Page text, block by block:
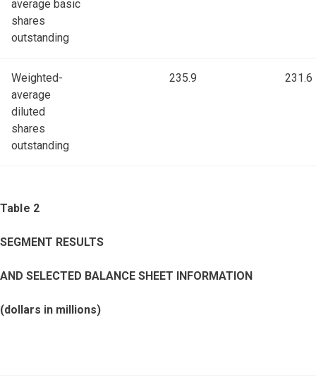
average basic
shares
outstanding
Weighted-
average
diluted
shares
outstanding
235.9 231.6
Table 2
SEGMENT RESULTS
AND SELECTED BALANCE SHEET INFORMATION
(dollars in millions)